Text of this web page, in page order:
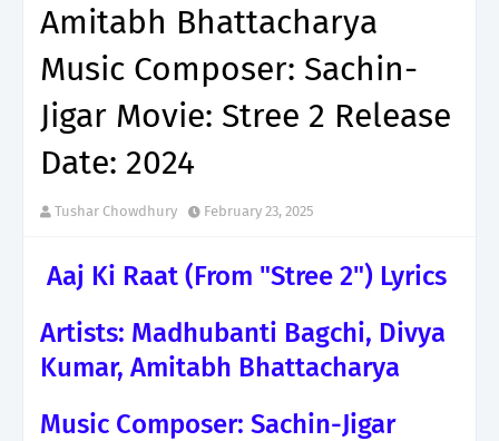
Amitabh Bhattacharya
Music Composer: Sachin-
Jigar Movie: Stree 2 Release
Date: 2024
Tushar Chowdhury February 23, 2025
Aaj Ki Raat (From "Stree 2") Lyrics
Artists: Madhubanti Bagchi, Divya
Kumar, Amitabh Bhattacharya
Music Composer: Sachin-Jigar